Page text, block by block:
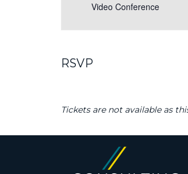
Video Conference
RSVP
Tickets are not available as